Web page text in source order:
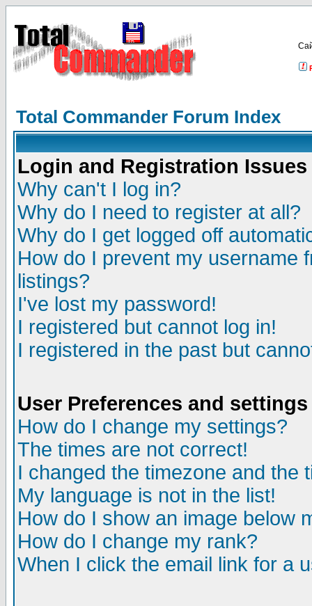
Total Commander Forum Index
Login and Registration Issues
Why can't I log in?
Why do I need to register at all?
Why do I get logged off
How do I prevent my username
listings?
I've lost my password!
I registered but cannot log in!
I registered in the past but
User Preferences and settings
How do I change my settings?
The times are not correct!
I changed the timezone and the
My language is not in the list!
How do I show an image below
How do I change my rank?
When I click the email link for a